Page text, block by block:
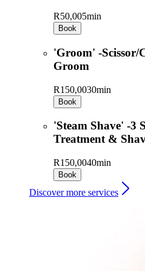
R50,005min
Book
'Groom' -
Groom
R150,0030min
Book
'Steam Shave' -3
Treatment &
R150,0040min
Book
Discover more services